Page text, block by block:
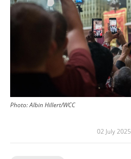
Photo:Albin Hillert/WCC
02 July 2025